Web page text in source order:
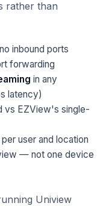
rather than
inbound ports
forwarding
in any
latency)
vs EZView's single-
user and location
— not one device
Uniview